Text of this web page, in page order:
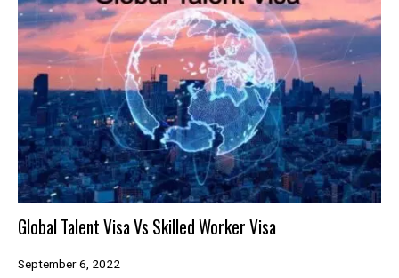
Global Talent Visa Vs Skilled Worker Visa
September 6, 2022